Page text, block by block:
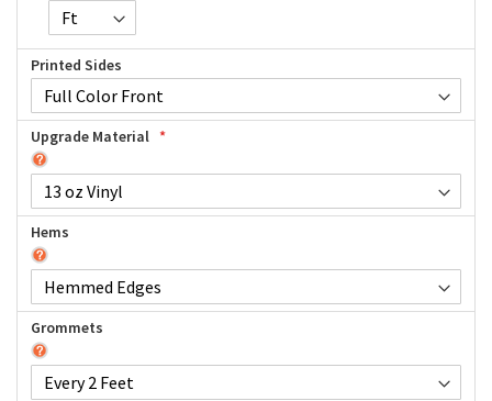
Printed Sides
Upgrade Material
Hems
Grommets